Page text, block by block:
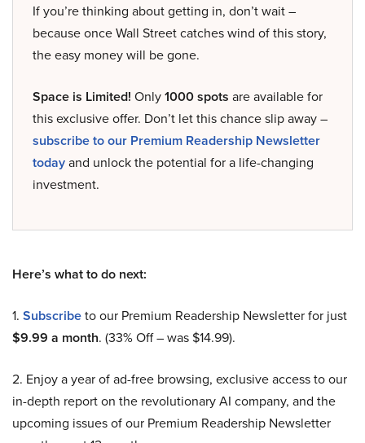
If you’re thinking about getting in, don’t wait –
because once Wall Street catches wind of this story,
the easy money will be gone.
Space is Limited! Only1000 spots are available for
this exclusive offer. Don’t let this chance slip away –
subscribe to our Premium Readership Newsletter
todayand unlock the potential for a life-changing
investment.
Here’s what to do next:
1. Subscribeto our Premium Readership Newsletter for just
$9.99 a month. (33% Off – was $14.99).
2. Enjoy a year of ad-free browsing, exclusive access to our
in-depth report on the revolutionary AI company, and the
upcoming issues of our Premium Readership Newsletter